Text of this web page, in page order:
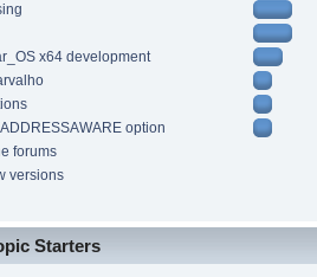
x64 development
option
forums
versions
Starters